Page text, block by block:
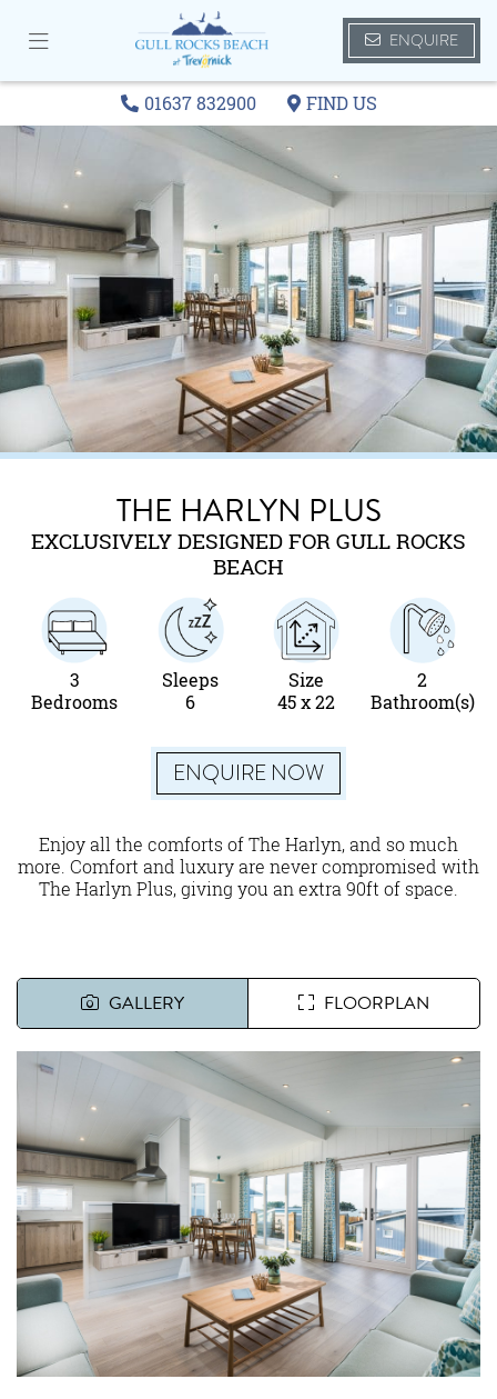
ENQUIRE
01637 832900 FIND US
THE HARLYN PLUS
EXCLUSIVELY DESIGNED FOR GULL ROCKS
BEACH
3
Bedrooms
Sleeps
6
Size
45 x 22
2
Bathroom(s)
ENQUIRE NOW
Enjoy all the comforts of The Harlyn, and so much
more. Comfort and luxury are never compromised with
The Harlyn Plus, giving you an extra 90ft of space.
GALLERY FLOORPLAN